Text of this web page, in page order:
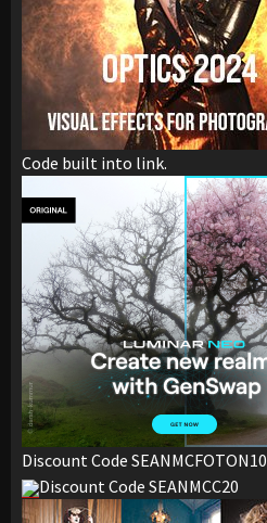
Code built into link.
Discount Code SEANMCFOTON10
Discount Code SEANMCC20